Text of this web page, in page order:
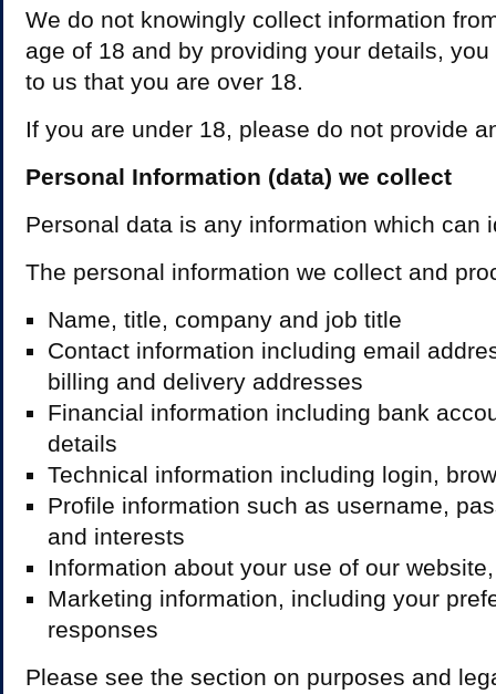
We do not knowingly collect information
age of 18 and by providing your details,
to us that you are over 18.
If you are under 18, please do not provide
Personal Information (data) we collect
Personal data is any information which can
The personal information we collect and
Name, title, company and job title
Contact information including email
billing and delivery addresses
Financial information including bank
details
Technical information including login,
Profile information such as username,
and interests
Information about your use of our
Marketing information, including your
responses
Please see the section on purposes and